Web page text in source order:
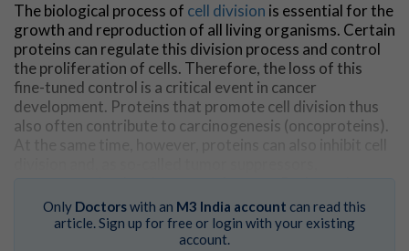
The biological process of cell division is essential for the
growth and reproduction of all living organisms. Certain
proteins can regulate this division process and control
the proliferation of cells. Therefore, the loss of this
fine-tuned control is a critical event in cancer
development. Proteins that promote cell division thus
also often contribute to carcinogenesis (oncoproteins).
best-known example is the transcription factor p53.
protein , also known as the "guardian of the
genome," can interrupt the process of cell division to
Only Doctorswith an M3 India account can read this
article. Sign up for free or login with your existing
account.